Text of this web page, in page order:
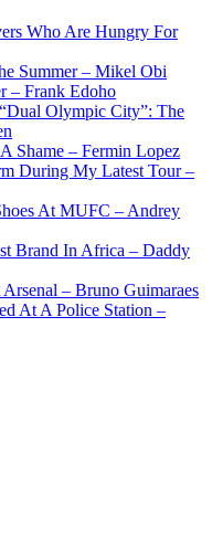
Who Are Hungry For
Summer – Mikel Obi
– Frank Edoho
Olympic City”: The
Shame – Fermin Lopez
During My Latest Tour –
At MUFC – Andrey
Brand In Africa – Daddy
– Bruno Guimaraes
At A Police Station –